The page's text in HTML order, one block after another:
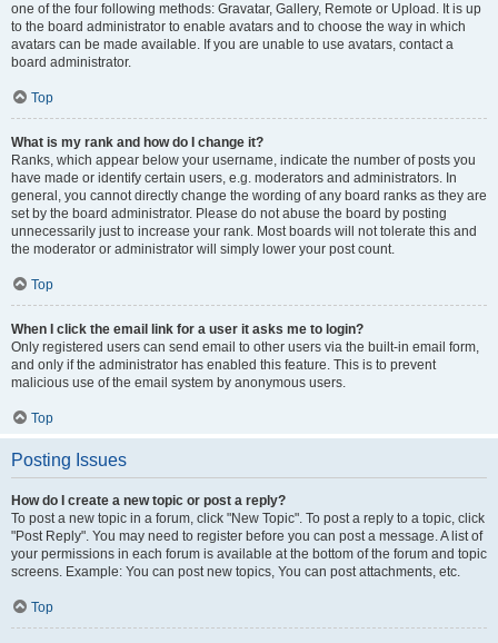
one of the four following methods: Gravatar, Gallery, Remote or Upload. It is up
to the board administrator to enable avatars and to choose the way in which
avatars can be made available. If you are unable to use avatars, contact a
board administrator.
Top
What is my rank and how do I change it?
Ranks, which appear below your username, indicate the number of posts you
have made or identify certain users, e.g. moderators and administrators. In
general, you cannot directly change the wording of any board ranks as they are
set by the board administrator. Please do not abuse the board by posting
unnecessarily just to increase your rank. Most boards will not tolerate this and
the moderator or administrator will simply lower your post count.
Top
When I click the email link for a user it asks me to login?
Only registered users can send email to other users via the built-in email form,
and only if the administrator has enabled this feature. This is to prevent
malicious use of the email system by anonymous users.
Top
Posting Issues
How do I create a new topic or post a reply?
To post a new topic in a forum, click "New Topic". To post a reply to a topic, click
"Post Reply". You may need to register before you can post a message. A list of
your permissions in each forum is available at the bottom of the forum and topic
screens. Example: You can post new topics, You can post attachments, etc.
Top